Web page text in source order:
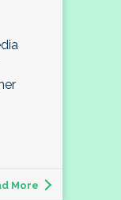
More